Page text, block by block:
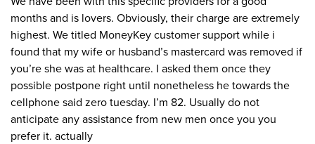
months and is lovers. Obviously, their charge are extremely
highest. We titled MoneyKey customer support while i
found that my wife or husband’s mastercard was removed if
you’re she was at healthcare. I asked them once they
possible postpone right until nonetheless he towards the
cellphone said zero tuesday. I’m 82. Usually do not
anticipate any assistance from new men once you you
prefer it. actually